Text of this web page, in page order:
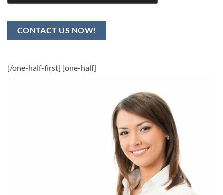
CONTACT US NOW!
[/one-half-first] [one-half]